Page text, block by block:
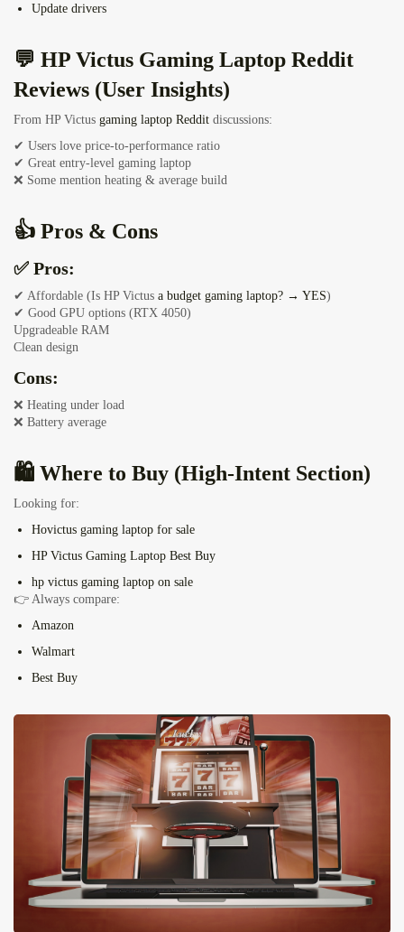
Update drivers
💬 HP Victus Gaming Laptop Reddit
Reviews (User Insights)
From HP Victus gaming laptop Reddit discussions:
✔ Users love price-to-performance ratio
✔ Great entry-level gaming laptop
❌ Some mention heating & average build
👍 Pros & Cons
✅ Pros:
✔ Affordable (Is HP Victus a budget gaming laptop? → YES)
✔ Good GPU options (RTX 4050)
Upgradeable RAM
Clean design
Cons:
❌ Heating under load
❌ Battery average
🛍️ Where to Buy (High-Intent Section)
Looking for:
Hovictus gaming laptop for sale
HP Victus Gaming Laptop Best Buy
hp victus gaming laptop on sale
👉 Always compare:
Amazon
Walmart
Best Buy